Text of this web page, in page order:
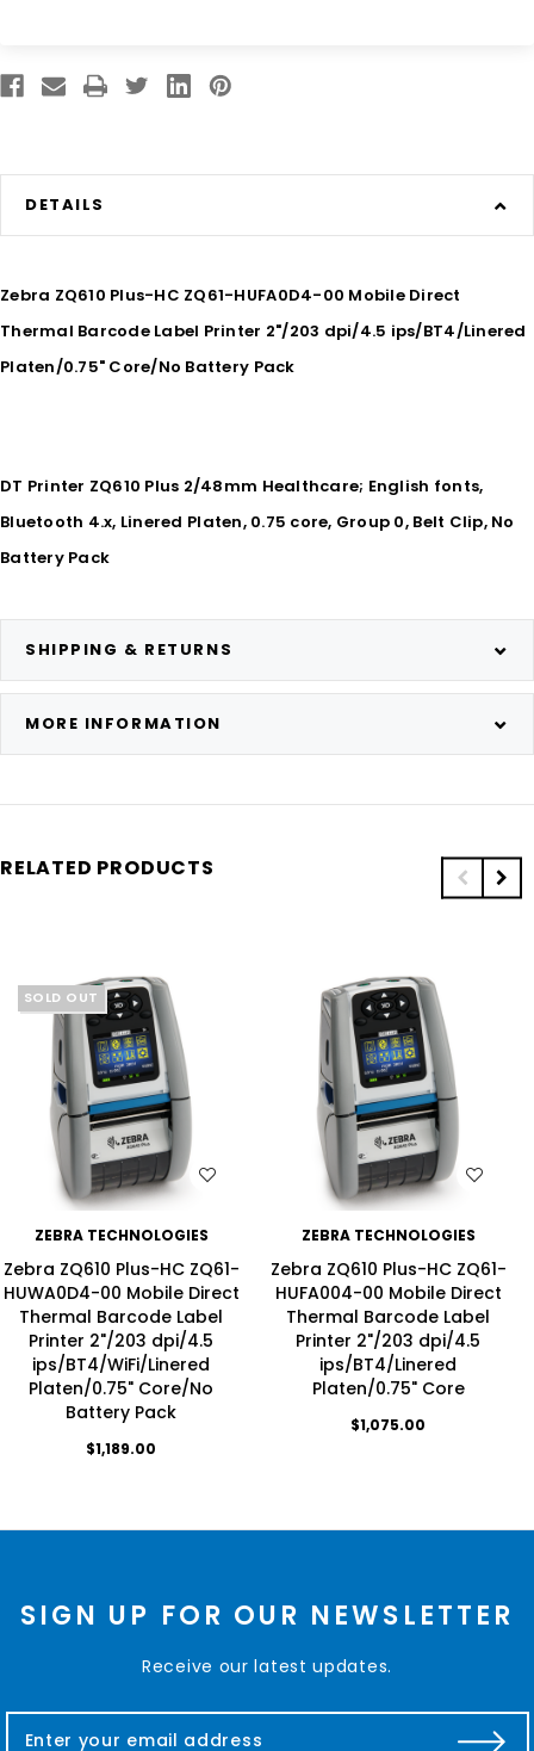
DETAILS
Zebra ZQ610 Plus-HC ZQ61-HUFA0D4-00 Mobile Direct
Thermal Barcode Label Printer 2"/203 dpi/4.5 ips/BT4/Linered
Platen/0.75" Core/No Battery Pack
DT Printer ZQ610 Plus 2/48mm Healthcare; English fonts,
Bluetooth 4.x, Linered Platen, 0.75 core, Group 0, Belt Clip, No
Battery Pack
SHIPPING & RETURNS
MORE INFORMATION
RELATED PRODUCTS
WISH LIST
SOLD OUT
ZEBRA TECHNOLOGIES
Zebra ZQ610 Plus-HC ZQ61-
HUWA0D4-00 Mobile Direct
Thermal Barcode Label
Printer 2"/203 dpi/4.5
ips/BT4/WiFi/Linered
Platen/0.75" Core/No
Battery Pack
$1,189.00
WISH LIST
ZEBRA TECHNOLOGIES
Zebra ZQ610 Plus-HC ZQ61-
HUFA004-00 Mobile Direct
Thermal Barcode Label
Printer 2"/203 dpi/4.5
ips/BT4/Linered
Platen/0.75" Core
$1,075.00
SIGN UP FOR OUR NEWSLETTER
Receive our latest updates.